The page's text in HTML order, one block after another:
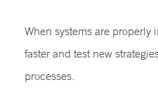
When systems are properly
faster and test new
processes.